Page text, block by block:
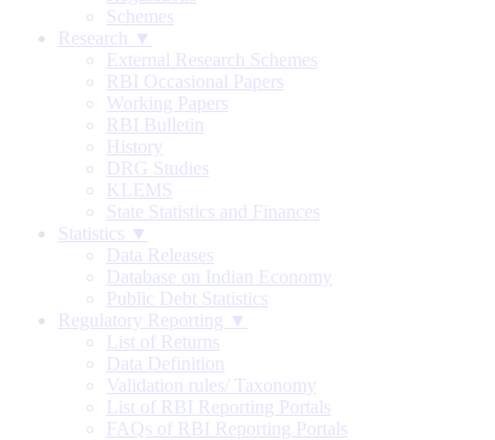
Schemes
Research ▼
External Research Schemes
RBI Occasional Papers
Working Papers
RBI Bulletin
History
DRG Studies
KLEMS
State Statistics and Finances
Statistics ▼
Data Releases
Database on Indian Economy
Public Debt Statistics
Regulatory Reporting ▼
List of Returns
Data Definition
Validation rules/ Taxonomy
List of RBI Reporting Portals
FAQs of RBI Reporting Portals